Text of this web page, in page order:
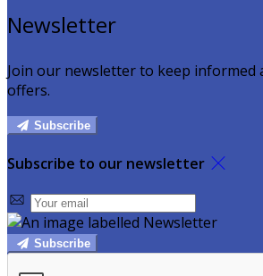
Newsletter
Join our newsletter to keep informed
offers.
Subscribe
Subscribe to our newsletter
Subscribe